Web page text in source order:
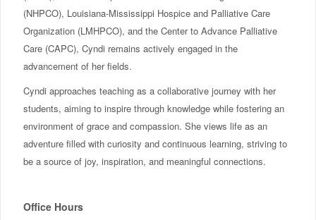
(NHPCO), Louisiana-Mississippi Hospice and Palliative Care
Organization (LMHPCO), and the Center to Advance Palliative
Care (CAPC), Cyndi remains actively engaged in the
advancement of her fields.
Cyndi approaches teaching as a collaborative journey with her
students, aiming to inspire through knowledge while fostering an
environment of grace and compassion. She views life as an
adventure filled with curiosity and continuous learning, striving to
be a source of joy, inspiration, and meaningful connections.
Office Hours